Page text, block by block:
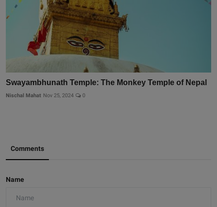
Swayambhunath Temple: The Monkey Temple of Nepal
Nischal Mahat Nov 25, 2024 0
Comments
Name